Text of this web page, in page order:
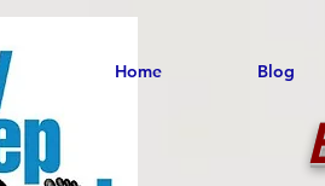
Home Blog